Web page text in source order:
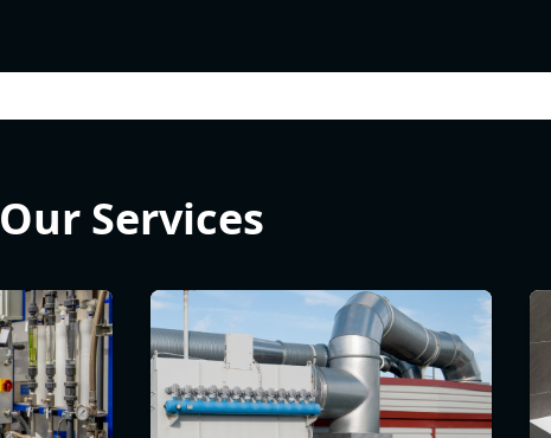
Our Services